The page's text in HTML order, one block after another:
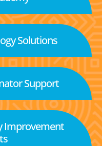
Solutions
Support
Improvement